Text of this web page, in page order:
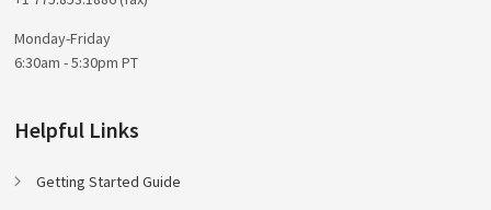
Monday-Friday
6:30am - 5:30pm PT
Helpful Links
Getting Started Guide